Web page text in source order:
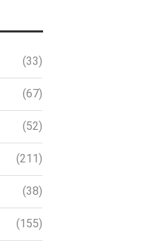
(33)
(67)
(52)
(211)
(38)
(155)